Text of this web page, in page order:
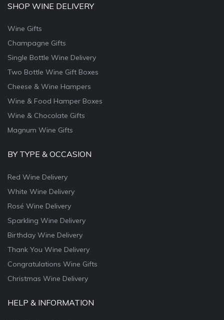
SHOP WINE DELIVERY
Wine Gifts
Champagne Gifts
Single Bottle Wine Delivery
Two Bottle Wine Gift Boxes
Cheese & Wine Hampers
Wine & Food Hamper Boxes
Wine & Chocolate Gifts
Magnum Wine Gifts
BY TYPE & OCCASION
Red Wine Delivery
White Wine Delivery
Rosé Wine Delivery
Sparkling Wine Delivery
Birthday Wine Delivery
Thank You Wine Delivery
Congratulations Wine Gifts
Christmas Wine Delivery
HELP & INFORMATION